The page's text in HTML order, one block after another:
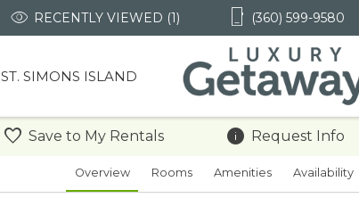
(360) 599-9580
RECENTLY VIEWED (1)
ST. SIMONS ISLAND
Overview Rooms Amenities Availability
Save to My Rentals Request Info